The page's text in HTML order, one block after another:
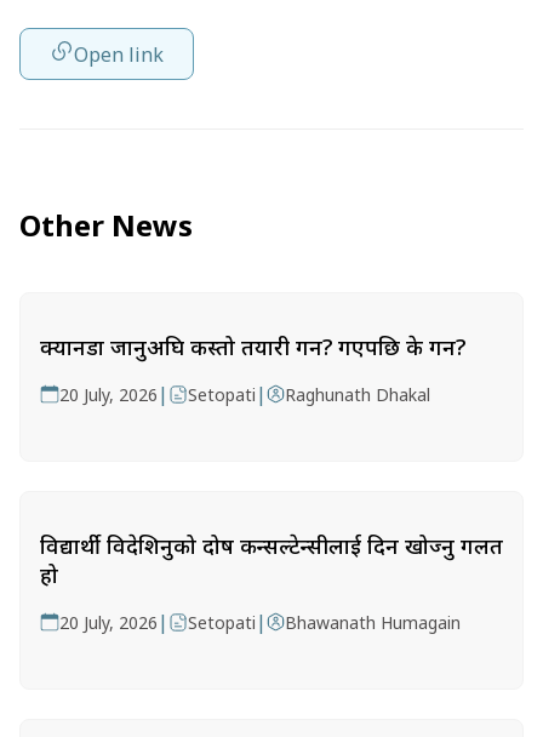
Open link
Other News
क्यानडा जानुअघि कस्तो तयारी गर्ने? गएपछि के गर्ने?
20 July, 2026 | Setopati | Raghunath Dhakal
विद्यार्थी विदेशिनुको दोष कन्सल्टेन्सीलाई दिन खोज्नु गलत
हो
20 July, 2026 | Setopati | Bhawanath Humagain